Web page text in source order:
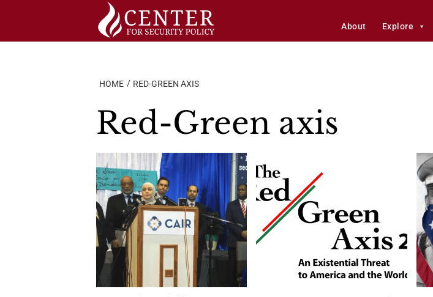
About Explore
HOME RED-GREEN AXIS
Red-Green axis